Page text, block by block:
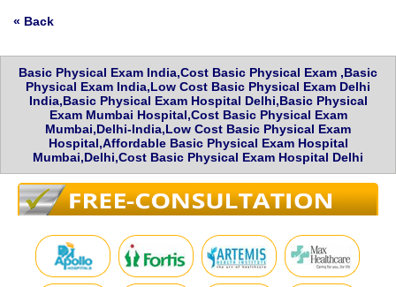
« Back
Basic Physical Exam India,Cost Basic Physical Exam ,Basic
Physical Exam India,Low Cost Basic Physical Exam Delhi
India,Basic Physical Exam Hospital Delhi,Basic Physical
Exam Mumbai Hospital,Cost Basic Physical Exam
Mumbai,Delhi-India,Low Cost Basic Physical Exam
Hospital,Affordable Basic Physical Exam Hospital
Mumbai,Delhi,Cost Basic Physical Exam Hospital Delhi